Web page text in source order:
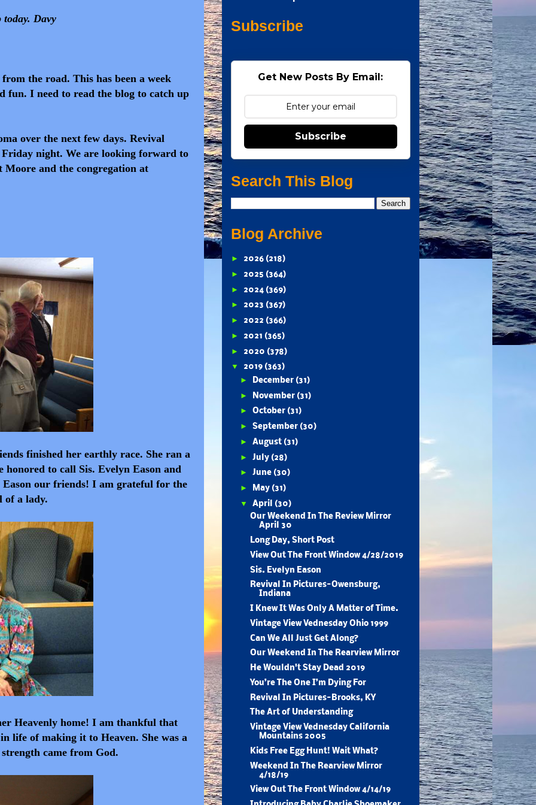
Davy
the road. This has been a week
fun. I need to read the blog to catch up
over the next few days. Revival
night. We are looking forward to
and the congregation at
finished her earthly race. She ran a
honored to call Sis. Evelyn Eason and
our friends! I am grateful for the
of a lady.
Heavenly home! I am thankful that
life of making it to Heaven. She was a
came from God.
Subscribe
Get New Posts By Email:
Subscribe
Search This Blog
Blog Archive
► 2026 (218)
► 2025 (364)
► 2024 (369)
► 2023 (367)
► 2022 (366)
► 2021 (365)
► 2020 (378)
▼ 2019 (363)
►
December (31)
►
November (31)
►October (31)
►September (30)
►August (31)
►July (28)
►June (30)
► May (31)
▼April (30)
Our Weekend In The Review Mirror
April 30
Long Day, Short Post
View Out The Front Window 4/28/2019
Sis. Evelyn Eason
Revival In Pictures-Owensburg,
Indiana
I Knew It Was Only A Matter of Time.
Vintage View Vednesday Ohio 1999
Can We All Just Get Along?
Our Weekend In The Rearview Mirror
He Wouldn't Stay Dead 2019
You’re The One I’m Dying For
Revival In Pictures-Brooks, KY
The Art of Understanding
Vintage View Vednesday California
Mountains 2005
Kids Free Egg Hunt! Wait What?
Weekend In The Rearview Mirror
4/18/19
View Out The Front Window 4/14/19